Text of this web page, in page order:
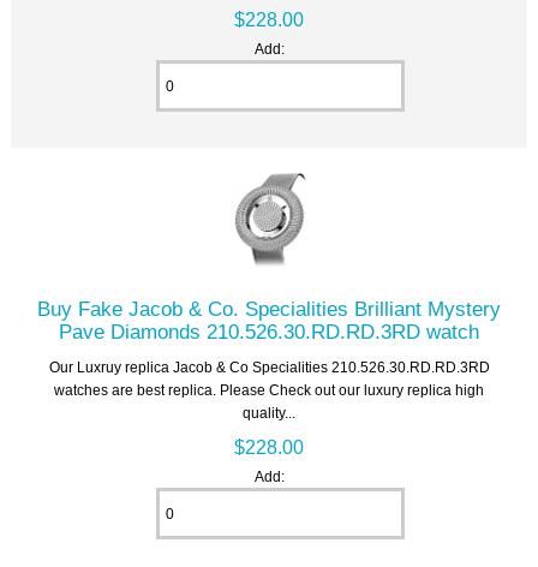
$228.00
Add:
Buy Fake Jacob & Co. Specialities Brilliant Mystery
Pave Diamonds 210.526.30.RD.RD.3RD watch
Our Luxruy replica Jacob & Co Specialities 210.526.30.RD.RD.3RD
watches are best replica. Please Check out our luxury replica high
quality...
$228.00
Add: